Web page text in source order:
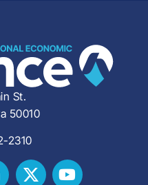
St.
50010
2310